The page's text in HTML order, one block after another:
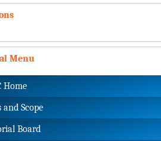
Menu
Home
and Scope
Board